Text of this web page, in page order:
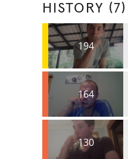
HISTORY (7)
194
164
130